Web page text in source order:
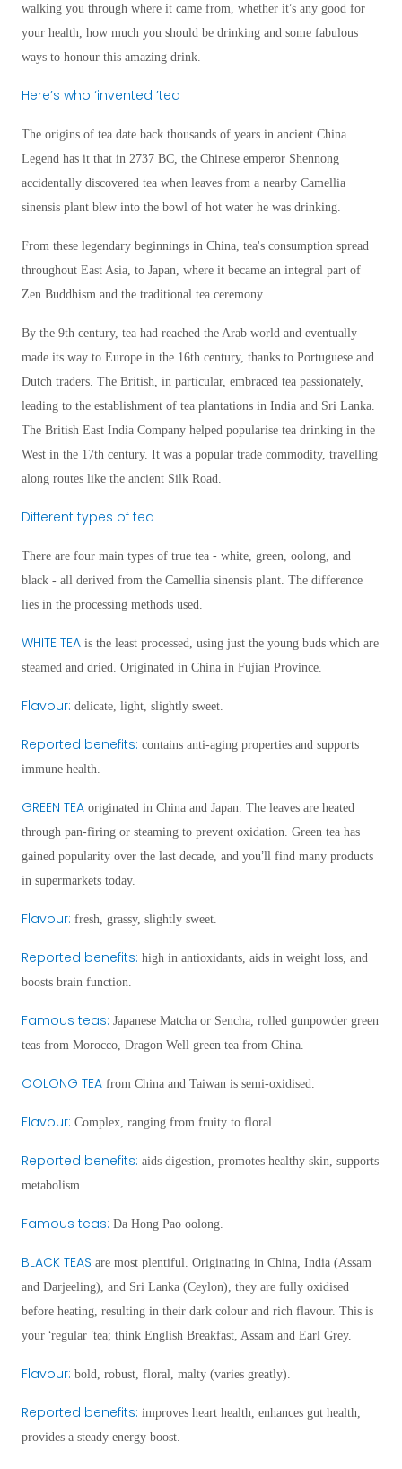
walking you through where it came from, whether it’s any good for
your health, how much you should be drinking and some fabulous
ways to honour this amazing drink.
Here’s who ‘invented ’tea
The origins of tea date back thousands of years in ancient China.
Legend has it that in 2737 BC, the Chinese emperor Shennong
accidentally discovered tea when leaves from a nearby Camellia
sinensis plant blew into the bowl of hot water he was drinking.
From these legendary beginnings in China, tea's consumption spread
throughout East Asia, to Japan, where it became an integral part of
Zen Buddhism and the traditional tea ceremony.
By the 9th century, tea had reached the Arab world and eventually
made its way to Europe in the 16th century, thanks to Portuguese and
Dutch traders. The British, in particular, embraced tea passionately,
leading to the establishment of tea plantations in India and Sri Lanka.
The British East India Company helped popularise tea drinking in the
West in the 17th century. It was a popular trade commodity, travelling
along routes like the ancient Silk Road.
Different types of tea
There are four main types of true tea - white, green, oolong, and
black - all derived from the Camellia sinensis plant. The difference
lies in the processing methods used.
WHITE TEA is the least processed, using just the young buds which are
steamed and dried. Originated in China in Fujian Province.
Flavour: delicate, light, slightly sweet.
Reported benefits: contains anti-aging properties and supports
immune health.
GREEN TEA originated in China and Japan. The leaves are heated
through pan-firing or steaming to prevent oxidation. Green tea has
gained popularity over the last decade, and you’ll find many products
in supermarkets today.
Flavour: fresh, grassy, slightly sweet.
Reported benefits: high in antioxidants, aids in weight loss, and
boosts brain function.
Famous teas: Japanese Matcha or Sencha, rolled gunpowder green
teas from Morocco, Dragon Well green tea from China.
OOLONG TEA from China and Taiwan is semi-oxidised.
Flavour: Complex, ranging from fruity to floral.
Reported benefits: aids digestion, promotes healthy skin, supports
metabolism.
Famous teas: Da Hong Pao oolong.
BLACK TEAS are most plentiful. Originating in China, India (Assam
and Darjeeling), and Sri Lanka (Ceylon), they are fully oxidised
before heating, resulting in their dark colour and rich flavour. This is
your ‘regular ’tea; think English Breakfast, Assam and Earl Grey.
Flavour: bold, robust, floral, malty (varies greatly).
Reported benefits: improves heart health, enhances gut health,
provides a steady energy boost.